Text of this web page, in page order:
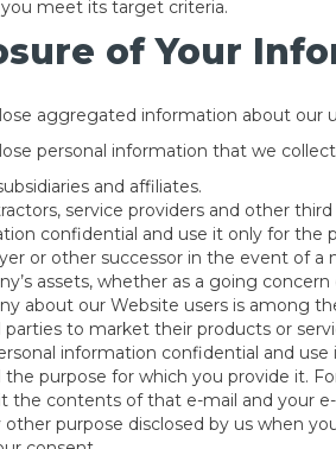
meet its target criteria.
of Your
aggregated information about our
personal information that we
and affiliates.
service providers and other
confidential and use it only for the
or other successor in the event of
assets, whether as a going
about our Website users is among
parties to market their products or
information confidential and
the purpose for which you provide it.
the contents of that e-mail and your
other purpose disclosed by us when